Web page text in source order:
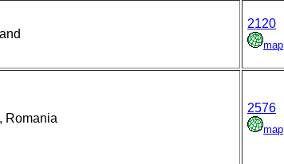
2120
map
Romania
2576
map